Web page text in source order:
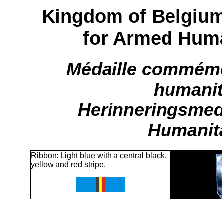
Kingdom of
for Armed
Médaille
Ribbon: Light blue with a central black,
yellow and red stripe.